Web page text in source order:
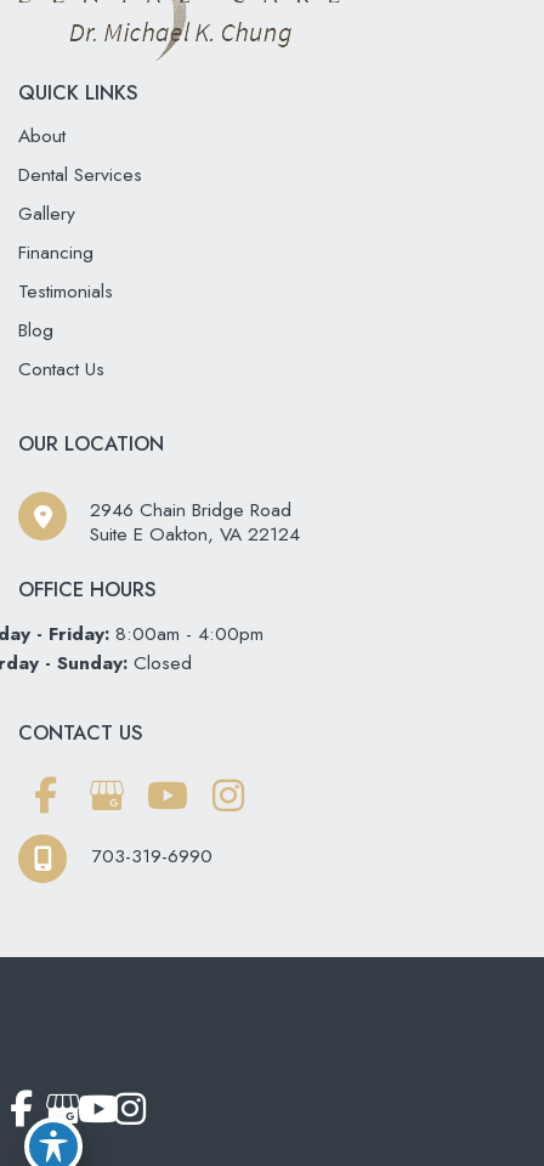
QUICK LINKS
About
Dental Services
Gallery
Financing
Testimonials
Blog
Contact Us
OUR LOCATION
2946 Chain Bridge Road
Suite E Oakton, VA 22124
OFFICE HOURS
- Friday: 8:00am - 4:00pm
- Sunday: Closed
CONTACT US
703-319-6990
© Copyright 2026 Softouch Dental Care | Design and